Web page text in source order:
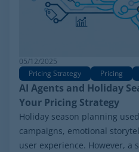
05/12/2025
Pricing Strategy
Pricing
AI Agents and Holiday
Your Pricing Strategy
Holiday season planning
campaigns, emotional
user experience. However, a